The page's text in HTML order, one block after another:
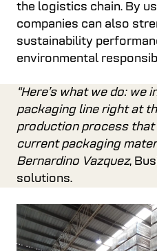
the logistics chain. By
companies can also
sustainability
environmental
“Here’s what we do:
packaging line right at
production process
current packaging
Bernardino Vazquez,
solutions.